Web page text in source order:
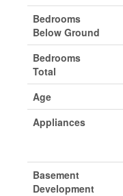
Bedrooms
Below Ground
Bedrooms
Total
Age
Appliances
Basement
Development